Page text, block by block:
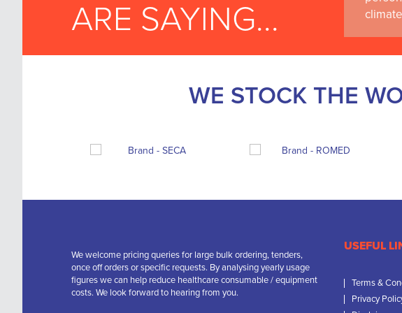
ARE SAYING...
WE STOCK THE
We welcome pricing queries for large bulk ordering, tenders,
once off orders or specific requests. By analysing yearly usage
figures we can help reduce healthcare consumable / equipment
costs. We look forward to hearing from you.
USEFUL
Terms &
Privacy